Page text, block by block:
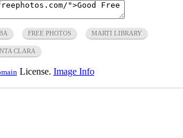
FREE PHOTOS MARTI LIBRARY
CLARA
License. Image Info